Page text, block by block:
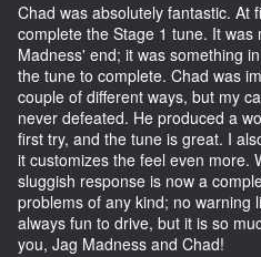
Chad was absolutely fantastic. At
complete the Stage 1 tune. It was
Madness' end; it was something
the tune to complete. Chad was
couple of different ways, but my
never defeated. He produced a
first try, and the tune is great. I
it customizes the feel even more.
sluggish response is now a
problems of any kind; no warning
always fun to drive, but it is so
you, Jag Madness and Chad!